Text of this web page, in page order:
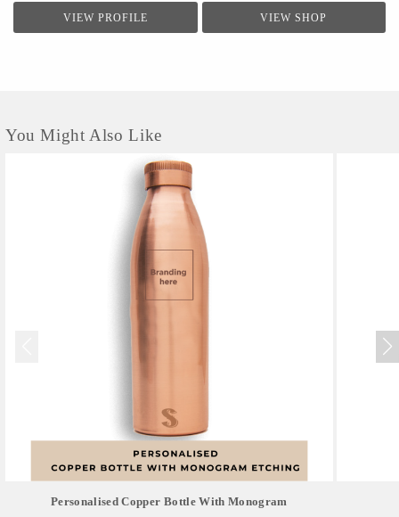
VIEW PROFILE VIEW SHOP
You Might Also Like
Personalised Copper Bottle With Monogram